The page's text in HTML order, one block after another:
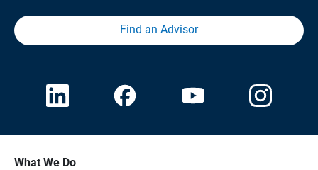
Find an Advisor
What We Do